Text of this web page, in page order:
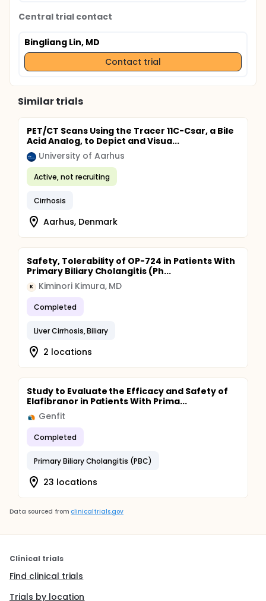
Central trial contact
Bingliang Lin, MD
Contact trial
Similar trials
PET/CT Scans Using the Tracer 11C-Csar, a Bile
Acid Analog, to Depict and Visua...
University of Aarhus
Active, not recruiting
Cirrhosis
Aarhus, Denmark
Safety, Tolerability of OP-724 in Patients With
Primary Biliary Cholangitis (Ph...
K Kiminori Kimura, MD
Completed
Liver Cirrhosis, Biliary
2 locations
Study to Evaluate the Efficacy and Safety of
Elafibranor in Patients With Prima...
Genfit
Completed
Primary Biliary Cholangitis (PBC)
23 locations
Data sourced from clinicaltrials.gov
Clinical trials
Find clinical trials
Trials by location